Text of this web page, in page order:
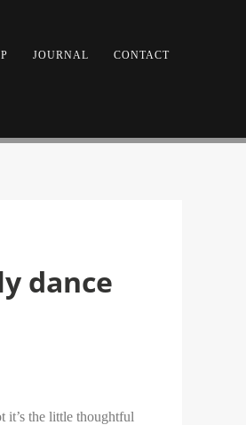
JOURNAL CONTACT
dance
it’s the little thoughtful